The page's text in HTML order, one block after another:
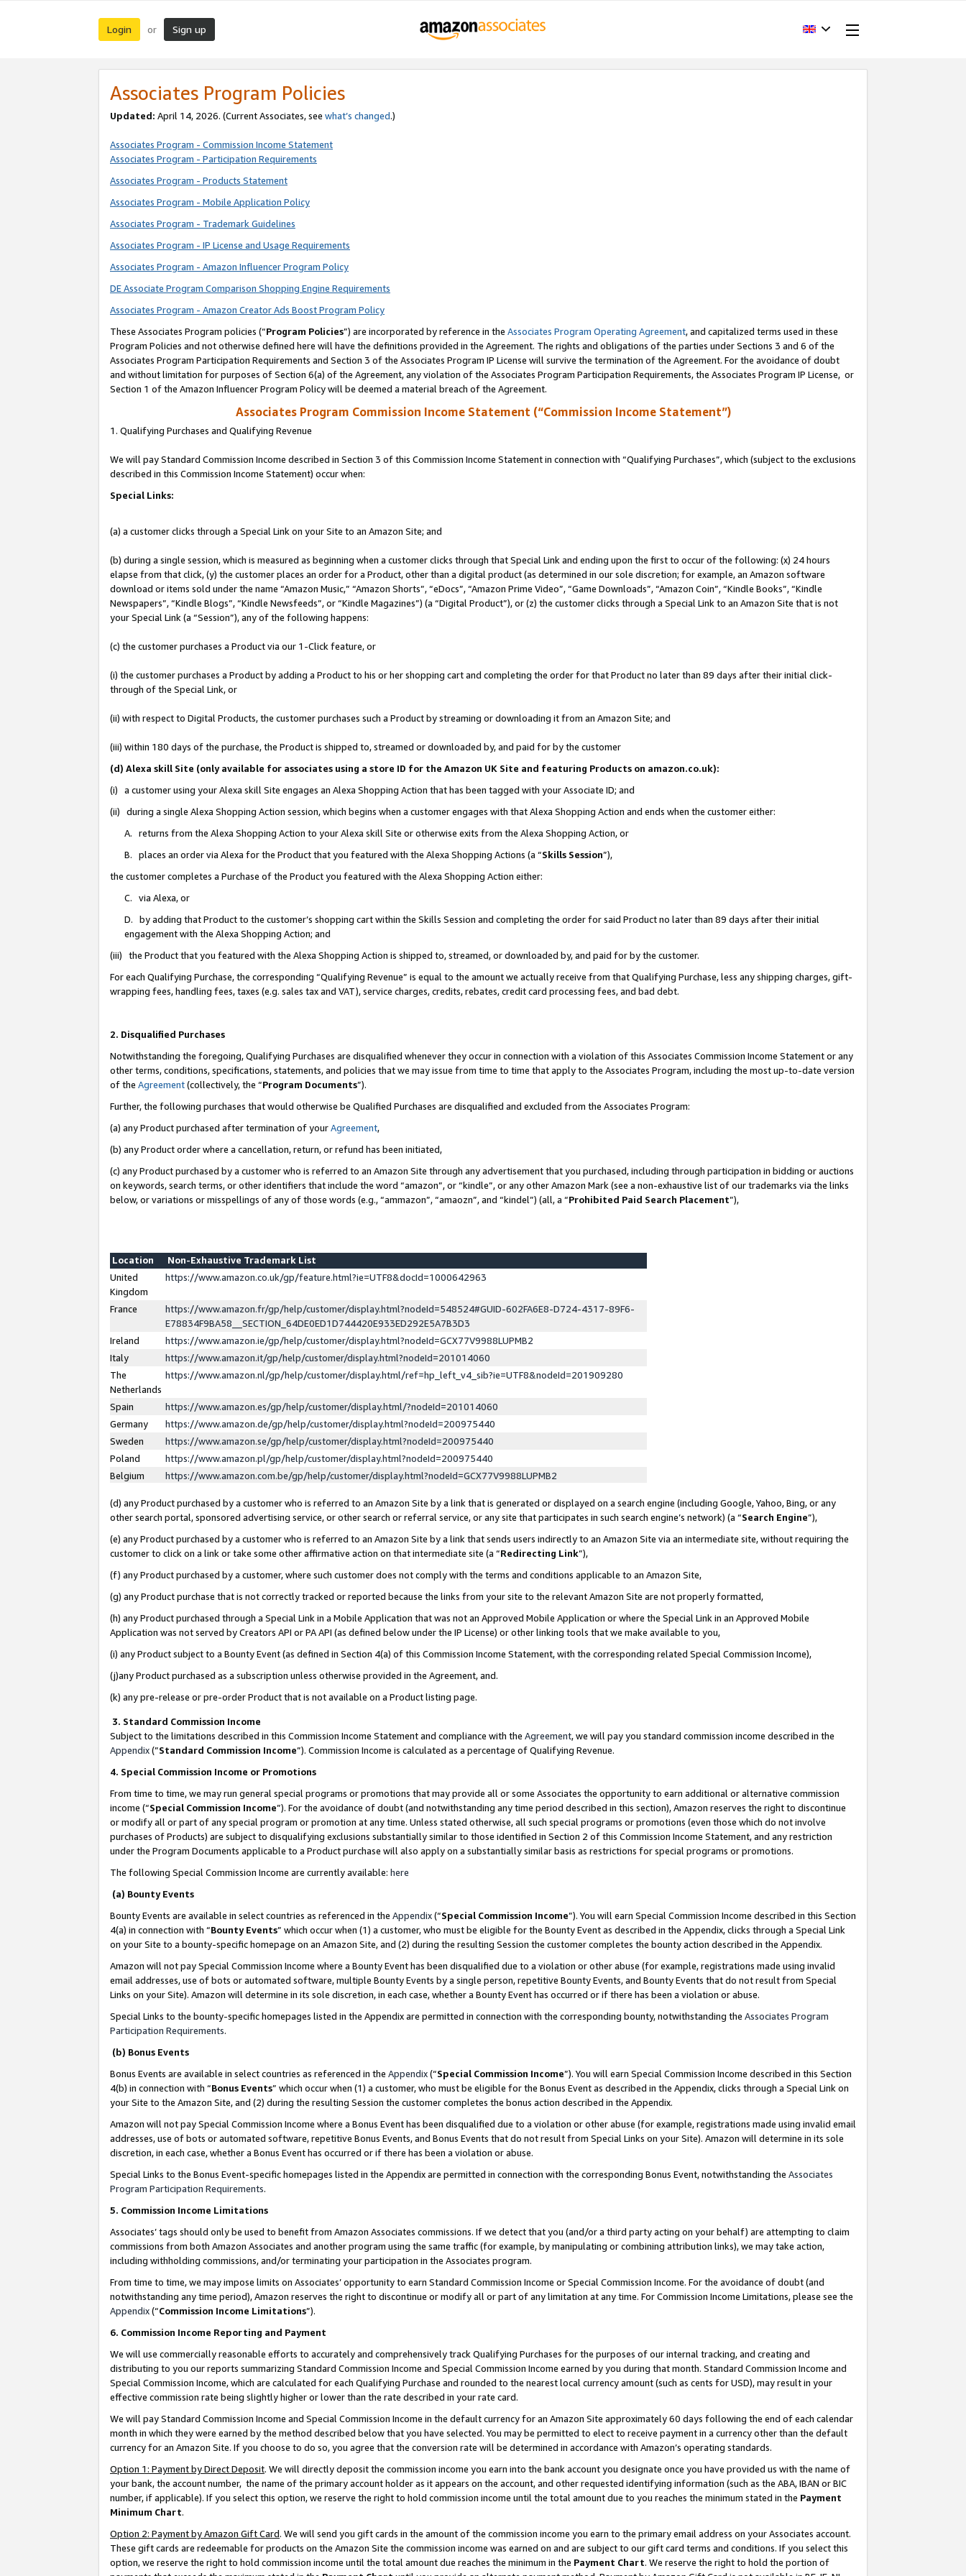
Login or Sign up
Associates Program Policies
Updated: April 14, 2026. (Current Associates, see what’s changed.)
Associates Program - Commission Income Statement
Associates Program - Participation Requirements
Associates Program - Products Statement
Associates Program - Mobile Application Policy
Associates Program - Trademark Guidelines
Associates Program - IP License and Usage Requirements
Associates Program - Amazon Influencer Program Policy
DE Associate Program Comparison Shopping Engine Requirements
Associates Program - Amazon Creator Ads Boost Program Policy
These Associates Program policies (“Program Policies”) are incorporated by reference in the Associates Program Operating Agreement, and capitalized terms used in these
Program Policies and not otherwise defined here will have the definitions provided in the Agreement. The rights and obligations of the parties under Sections 3 and 6 of the
Associates Program Participation Requirements and Section 3 of the Associates Program IP License will survive the termination of the Agreement. For the avoidance of doubt
and without limitation for purposes of Section 6(a) of the Agreement, any violation of the Associates Program Participation Requirements, the Associates Program IP License, or
Section 1 of the Amazon Influencer Program Policy will be deemed a material breach of the Agreement.
Associates Program Commission Income Statement (“Commission Income Statement”)
1. Qualifying Purchases and Qualifying Revenue
We will pay Standard Commission Income described in Section 3 of this Commission Income Statement in connection with “Qualifying Purchases”, which (subject to the exclusions
described in this Commission Income Statement) occur when:
Special Links:
(a) a customer clicks through a Special Link on your Site to an Amazon Site; and
(b) during a single session, which is measured as beginning when a customer clicks through that Special Link and ending upon the first to occur of the following: (x) 24 hours
elapse from that click, (y) the customer places an order for a Product, other than a digital product (as determined in our sole discretion; for example, an Amazon software
download or items sold under the name “Amazon Music,” “Amazon Shorts”, “eDocs”, “Amazon Prime Video”, “Game Downloads”, “Amazon Coin”, “Kindle Books”, “Kindle
Newspapers”, “Kindle Blogs”, “Kindle Newsfeeds”, or “Kindle Magazines”) (a “Digital Product”), or (z) the customer clicks through a Special Link to an Amazon Site that is not
your Special Link (a “Session”), any of the following happens:
(c) the customer purchases a Product via our 1-Click feature, or
(i) the customer purchases a Product by adding a Product to his or her shopping cart and completing the order for that Product no later than 89 days after their initial click-
through of the Special Link, or
(ii) with respect to Digital Products, the customer purchases such a Product by streaming or downloading it from an Amazon Site; and
(iii) within 180 days of the purchase, the Product is shipped to, streamed or downloaded by, and paid for by the customer
(d) Alexa skill Site (only available for associates using a store ID for the Amazon UK Site and featuring Products on amazon.co.uk):
(i) a customer using your Alexa skill Site engages an Alexa Shopping Action that has been tagged with your Associate ID; and
(ii) during a single Alexa Shopping Action session, which begins when a customer engages with that Alexa Shopping Action and ends when the customer either:
A. returns from the Alexa Shopping Action to your Alexa skill Site or otherwise exits from the Alexa Shopping Action, or
B. places an order via Alexa for the Product that you featured with the Alexa Shopping Actions (a “Skills Session”),
the customer completes a Purchase of the Product you featured with the Alexa Shopping Action either:
C. via Alexa, or
D. by adding that Product to the customer’s shopping cart within the Skills Session and completing the order for said Product no later than 89 days after their initial
engagement with the Alexa Shopping Action; and
(iii) the Product that you featured with the Alexa Shopping Action is shipped to, streamed, or downloaded by, and paid for by the customer.
For each Qualifying Purchase, the corresponding “Qualifying Revenue” is equal to the amount we actually receive from that Qualifying Purchase, less any shipping charges, gift-
wrapping fees, handling fees, taxes (e.g. sales tax and VAT), service charges, credits, rebates, credit card processing fees, and bad debt.
2. Disqualified Purchases
Notwithstanding the foregoing, Qualifying Purchases are disqualified whenever they occur in connection with a violation of this Associates Commission Income Statement or any
other terms, conditions, specifications, statements, and policies that we may issue from time to time that apply to the Associates Program, including the most up-to-date version
of the Agreement(collectively, the “Program Documents”).
Further, the following purchases that would otherwise be Qualified Purchases are disqualified and excluded from the Associates Program:
(a) any Product purchased after termination of yourAgreement,
(b) any Product order where a cancellation, return, or refund has been initiated,
(c) any Product purchased by a customer who is referred to an Amazon Site through any advertisement that you purchased, including through participation in bidding or auctions
on keywords, search terms, or other identifiers that include the word “amazon”, or “kindle”, or any other Amazon Mark (see a non-exhaustive list of our trademarks via the links
below, or variations or misspellings of any of those words (e.g., “ammazon”, “amaozn”, and “kindel”) (all, a “Prohibited Paid Search Placement”),
Location
Non-Exhaustive Trademark List
United
Kingdom
https://www.amazon.co.uk/gp/feature.html?ie=UTF8&docId=1000642963
France
https://www.amazon.fr/gp/help/customer/display.html?nodeId=548524#GUID-602FA6E8-D724-4317-89F6-
E78834F9BA58__SECTION_64DE0ED1D744420E933ED292E5A7B3D3
Ireland
https://www.amazon.ie/gp/help/customer/display.html?nodeId=GCX77V9988LUPMB2
Italy
https://www.amazon.it/gp/help/customer/display.html?nodeId=201014060
The
Netherlands
https://www.amazon.nl/gp/help/customer/display.html/ref=hp_left_v4_sib?ie=UTF8&nodeId=201909280
Spain
https://www.amazon.es/gp/help/customer/display.html/?nodeId=201014060
Germany
https://www.amazon.de/gp/help/customer/display.html?nodeId=200975440
Sweden
https://www.amazon.se/gp/help/customer/display.html?nodeId=200975440
Poland
https://www.amazon.pl/gp/help/customer/display.html?nodeId=200975440
Belgium
https://www.amazon.com.be/gp/help/customer/display.html?nodeId=GCX77V9988LUPMB2
(d) any Product purchased by a customer who is referred to an Amazon Site by a link that is generated or displayed on a search engine (including Google, Yahoo, Bing, or any
other search portal, sponsored advertising service, or other search or referral service, or any site that participates in such search engine’s network) (a “Search Engine”),
(e) any Product purchased by a customer who is referred to an Amazon Site by a link that sends users indirectly to an Amazon Site via an intermediate site, without requiring the
customer to click on a link or take some other affirmative action on that intermediate site (a “Redirecting Link”),
(f) any Product purchased by a customer, where such customer does not comply with the terms and conditions applicable to an Amazon Site,
(g) any Product purchase that is not correctly tracked or reported because the links from your site to the relevant Amazon Site are not properly formatted,
(h) any Product purchased through a Special Link in a Mobile Application that was not an Approved Mobile Application or where the Special Link in an Approved Mobile
Application was not served by Creators API or PA API (as defined below under the IP License) or other linking tools that we make available to you,
(i) any Product subject to a Bounty Event (as defined in Section 4(a) of this Commission Income Statement, with the corresponding related Special Commission Income),
(j)any Product purchased as a subscription unless otherwise provided in the Agreement, and.
(k) any pre-release or pre-order Product that is not available on a Product listing page.
3. Standard Commission Income
Subject to the limitations described in this Commission Income Statement and compliance with the Agreement, we will pay you standard commission income described in the
Appendix(”Standard Commission Income”). Commission Income is calculated as a percentage of Qualifying Revenue.
4. Special Commission Income or Promotions
From time to time, we may run general special programs or promotions that may provide all or some Associates the opportunity to earn additional or alternative commission
income (“Special Commission Income”). For the avoidance of doubt (and notwithstanding any time period described in this section), Amazon reserves the right to discontinue
or modify all or part of any special program or promotion at any time. Unless stated otherwise, all such special programs or promotions (even those which do not involve
purchases of Products) are subject to disqualifying exclusions substantially similar to those identified in Section 2 of this Commission Income Statement, and any restriction
under the Program Documents applicable to a Product purchase will also apply on a substantially similar basis as restrictions for special programs or promotions.
The following Special Commission Income are currently available: here
(a) Bounty Events
Bounty Events are available in select countries as referenced in the Appendix(“Special Commission Income”). You will earn Special Commission Income described in this Section
4(a) in connection with “Bounty Events” which occur when (1) a customer, who must be eligible for the Bounty Event as described in the Appendix, clicks through a Special Link
on your Site to a bounty-specific homepage on an Amazon Site, and (2) during the resulting Session the customer completes the bounty action described in the Appendix.
Amazon will not pay Special Commission Income where a Bounty Event has been disqualified due to a violation or other abuse (for example, registrations made using invalid
email addresses, use of bots or automated software, multiple Bounty Events by a single person, repetitive Bounty Events, and Bounty Events that do not result from Special
Links on your Site). Amazon will determine in its sole discretion, in each case, whether a Bounty Event has occurred or if there has been a violation or abuse.
Special Links to the bounty-specific homepages listed in the Appendix are permitted in connection with the corresponding bounty, notwithstanding the Associates Program
Participation Requirements.
(b) Bonus Events
Bonus Events are available in select countries as referenced in the Appendix(“Special Commission Income”). You will earn Special Commission Income described in this Section
4(b) in connection with “Bonus Events” which occur when (1) a customer, who must be eligible for the Bonus Event as described in the Appendix, clicks through a Special Link on
your Site to the Amazon Site, and (2) during the resulting Session the customer completes the bonus action described in the Appendix.
Amazon will not pay Special Commission Income where a Bonus Event has been disqualified due to a violation or other abuse (for example, registrations made using invalid email
addresses, use of bots or automated software, repetitive Bonus Events, and Bonus Events that do not result from Special Links on your Site). Amazon will determine in its sole
discretion, in each case, whether a Bonus Event has occurred or if there has been a violation or abuse.
Special Links to the Bonus Event-specific homepages listed in the Appendix are permitted in connection with the corresponding Bonus Event, notwithstanding the Associates
Program Participation Requirements.
5. Commission Income Limitations
Associates’ tags should only be used to benefit from Amazon Associates commissions. If we detect that you (and/or a third party acting on your behalf) are attempting to claim
commissions from both Amazon Associates and another program using the same traffic (for example, by manipulating or combining attribution links), we may take action,
including withholding commissions, and/or terminating your participation in the Associates program.
From time to time, we may impose limits on Associates’ opportunity to earn Standard Commission Income or Special Commission Income. For the avoidance of doubt (and
notwithstanding any time period), Amazon reserves the right to discontinue or modify all or part of any limitation at any time. For Commission Income Limitations, please see the
Appendix(“Commission Income Limitations”).
6. Commission Income Reporting and Payment
We will use commercially reasonable efforts to accurately and comprehensively track Qualifying Purchases for the purposes of our internal tracking, and creating and
distributing to you our reports summarizing Standard Commission Income and Special Commission Income earned by you during that month. Standard Commission Income and
Special Commission Income, which are calculated for each Qualifying Purchase and rounded to the nearest local currency amount (such as cents for USD), may result in your
effective commission rate being slightly higher or lower than the rate described in your rate card.
We will pay Standard Commission Income and Special Commission Income in the default currency for an Amazon Site approximately 60 days following the end of each calendar
month in which they were earned by the method described below that you have selected. You may be permitted to elect to receive payment in a currency other than the default
currency for an Amazon Site. If you choose to do so, you agree that the conversion rate will be determined in accordance with Amazon’s operating standards.
Option 1: Payment by Direct Deposit. We will directly deposit the commission income you earn into the bank account you designate once you have provided us with the name of
your bank, the account number, the name of the primary account holder as it appears on the account, and other requested identifying information (such as the ABA, IBAN or BIC
number, if applicable). If you select this option, we reserve the right to hold commission income until the total amount due to you reaches the minimum stated in the Payment
Minimum Chart.
Option 2: Payment by Amazon Gift Card. We will send you gift cards in the amount of the commission income you earn to the primary email address on your Associates account.
These gift cards are redeemable for products on the Amazon Site the commission income was earned on and are subject to our gift card terms and conditions. If you select this
option, we reserve the right to hold commission income until the total amount due reaches the minimum in the Payment Chart. We reserve the right to hold the portion of